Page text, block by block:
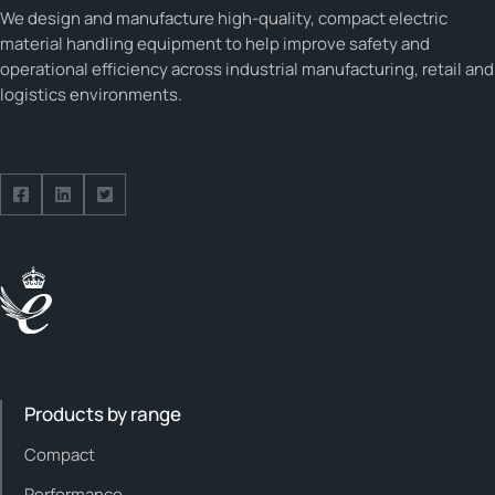
We design and manufacture high-quality, compact electric
material handling equipment to help improve safety and
operational efficiency across industrial manufacturing, retail and
logistics environments.
Follow us on Facebook
Follow us on Facebook
Follow us on Facebook
Products by range
Compact